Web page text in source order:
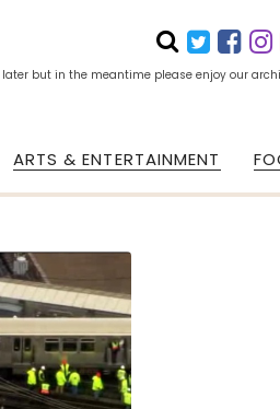
but in the meantime please enjoy our
ARTS & ENTERTAINMENT